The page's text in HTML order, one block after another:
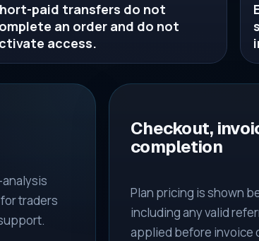
paid transfers do not
an order and do not
access.
traders
Checkout,
completion
Plan pricing is shown
including any valid
applied before invoice